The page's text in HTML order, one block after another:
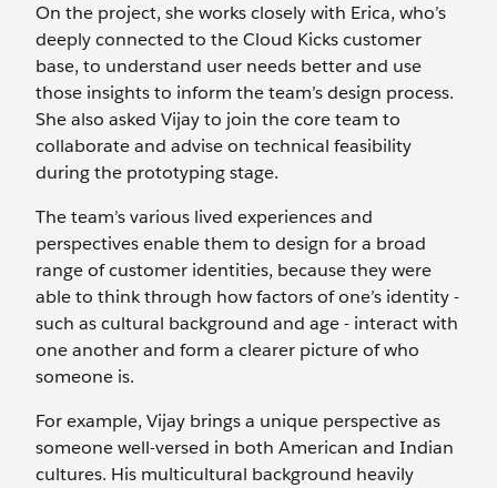
On the project, she works closely with Erica, who’s
deeply connected to the Cloud Kicks customer
base, to understand user needs better and use
those insights to inform the team’s design process.
She also asked Vijay to join the core team to
collaborate and advise on technical feasibility
during the prototyping stage.
The team’s various lived experiences and
perspectives enable them to design for a broad
range of customer identities, because they were
able to think through how factors of one’s identity -
such as cultural background and age - interact with
one another and form a clearer picture of who
someone is.
For example, Vijay brings a unique perspective as
someone well-versed in both American and Indian
cultures. His multicultural background heavily